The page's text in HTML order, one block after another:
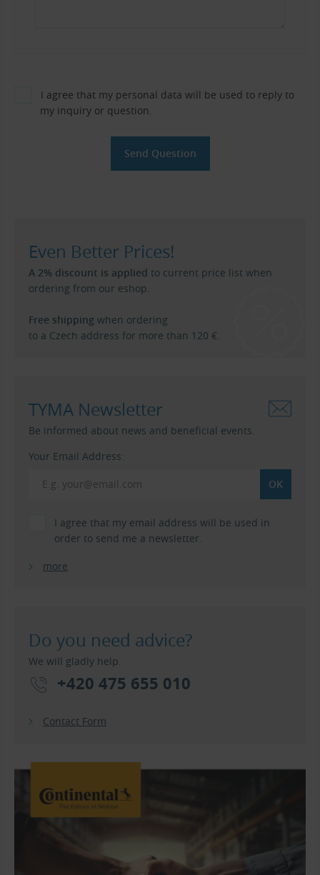
I agree that my personal data will be used to reply to
my inquiry or question.
Even Better Prices!
A 2% discount is applied to current price list when
ordering from our eshop.
Free shipping when ordering
to a Czech address for more than 120 €.
TYMA Newsletter
Be informed about news and beneficial events.
Your Email Address:
I agree that my email address will be used in
order to send me a newsletter.
more
Do you need advice?
We will gladly help.
+420 475 655 010
Contact Form